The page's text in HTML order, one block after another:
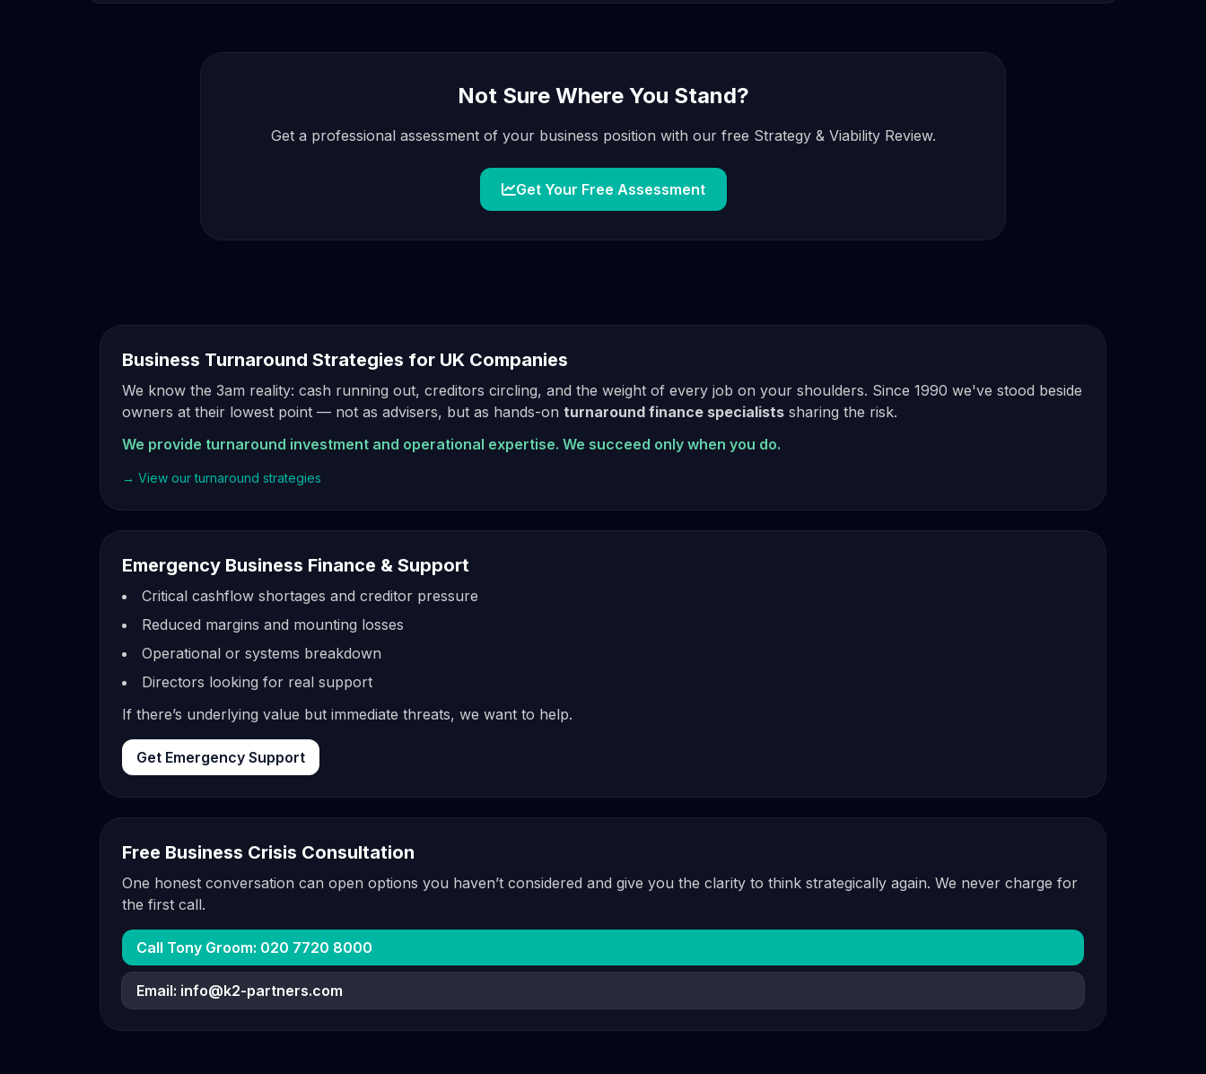
Not Sure Where You Stand?
Get a professional assessment of your business position with our free Strategy & Viability Review.
Get Your Free Assessment
Business Turnaround Strategies for UK Companies
We know the 3am reality: cash running out, creditors circling, and the weight of every job on your shoulders. Since 1990 we've stood beside
owners at their lowest point — not as advisers, but as hands-on turnaround finance specialists sharing the risk.
We provide turnaround investment and operational expertise. We succeed only when you do.
→ View our turnaround strategies
Emergency Business Finance & Support
Critical cashflow shortages and creditor pressure
Reduced margins and mounting losses
Operational or systems breakdown
Directors looking for real support
If there’s underlying value but immediate threats, we want to help.
Get Emergency Support
Free Business Crisis Consultation
One honest conversation can open options you haven’t considered and give you the clarity to think strategically again. We never charge for
the first call.
Call Tony Groom: 020 7720 8000
Email: info@k2-partners.com